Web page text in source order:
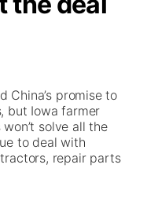
China’s promise to
but Iowa farmer
solve all the
to deal with
repair parts